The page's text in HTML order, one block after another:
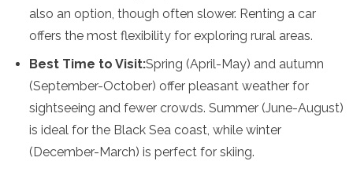
also an option, though often slower. Renting a car
offers the most flexibility for exploring rural areas.
Best Time to Visit:Spring (April-May) and autumn
(September-October) offer pleasant weather for
sightseeing and fewer crowds. Summer (June-August)
is ideal for the Black Sea coast, while winter
(December-March) is perfect for skiing.